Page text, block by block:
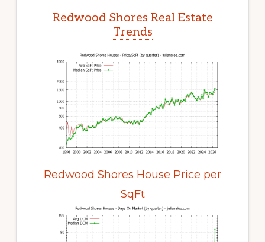
Redwood Shores Real Estate
Trends
Redwood Shores House Price per
SqFt